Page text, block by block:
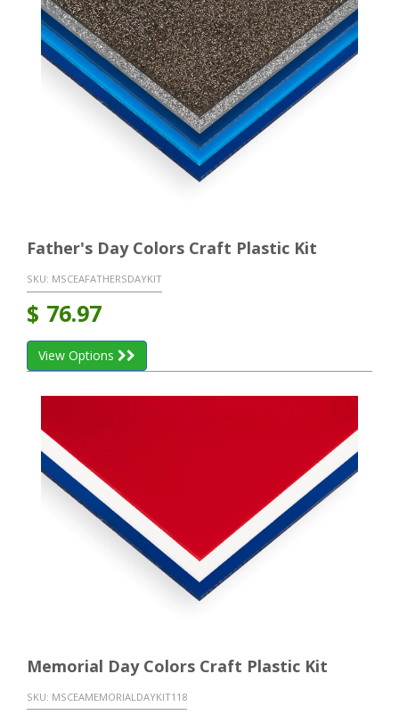
Father's Day Colors Craft Plastic Kit
SKU: MSCEAFATHERSDAYKIT
$ 76.97
View Options
Memorial Day Colors Craft Plastic Kit
SKU: MSCEAMEMORIALDAYKIT118